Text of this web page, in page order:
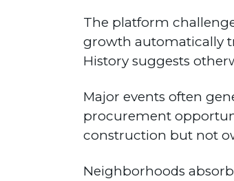
The platform
growth automatically
History suggests
Major events often
procurement
construction but not
Neighborhoods